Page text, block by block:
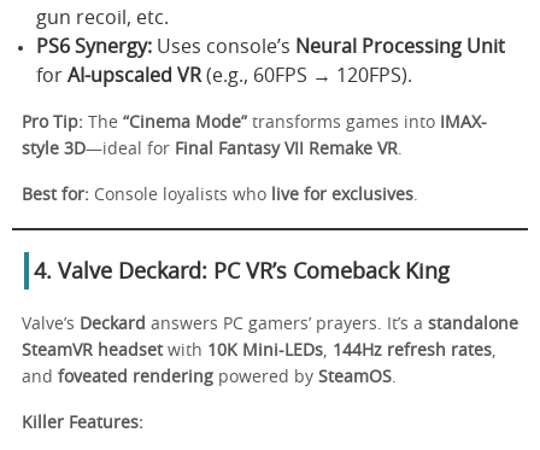
gun recoil, etc.
PS6 Synergy: Uses console’s Neural Processing Unit
for AI-upscaled VR (e.g., 60FPS → 120FPS).
Pro Tip: The “Cinema Mode” transforms games into
IMAX-
style 3D—ideal for Final Fantasy VII Remake VR
Best for: Console loyalists who live for exclusives
4. Valve Deckard: PC VR’s Comeback King
Valve’s Deckard answers PC gamers’ prayers. It’s a standalone
SteamVR headsetwith 10K Mini-LEDs 144Hz refresh rates
and foveated rendering powered by SteamOS
Killer Features: